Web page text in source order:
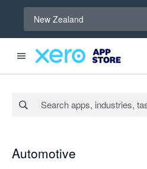
New Zealand
Automotive